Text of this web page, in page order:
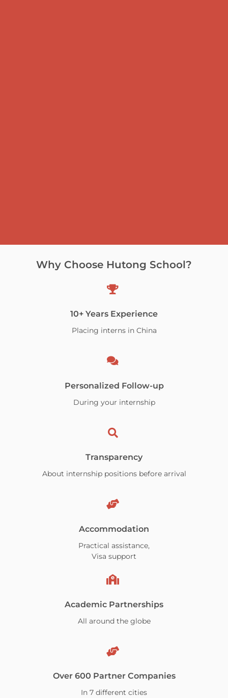
Why Choose Hutong School?
10+ Years Experience
Placing interns in China
Personalized Follow-up
During your internship
Transparency
About internship positions before arrival
Accommodation
Practical assistance,
Visa support
Academic Partnerships
All around the globe
Over 600 Partner Companies
In 7 different cities